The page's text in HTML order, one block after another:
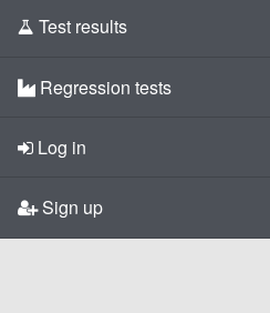
Test results
Regression tests
Log in
Sign up